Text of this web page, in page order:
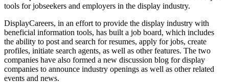
tools for jobseekers and employers in the display industry.
DisplayCareers, in an effort to provide the display industry with
beneficial information tools, has built a job board, which includes
the ability to post and search for resumes, apply for jobs, create
profiles, initiate search agents, as well as other features. The two
companies have also formed a new discussion blog for display
companies to announce industry openings as well as other related
events and news.